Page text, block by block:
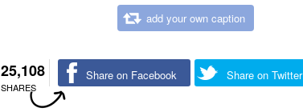
add your own caption
25,108
SHARES
Share on Facebook Share on Twitter